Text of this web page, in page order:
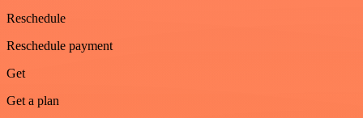
Reschedule
Reschedule payment
Get
Get a plan